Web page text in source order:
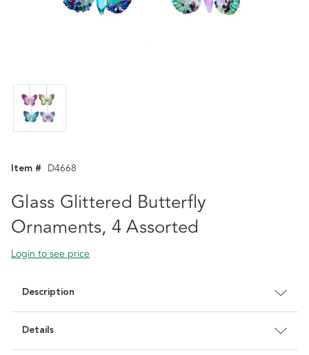
Item # D4668
Glass Glittered Butterfly
Ornaments, 4 Assorted
Login to see price
Description
Details